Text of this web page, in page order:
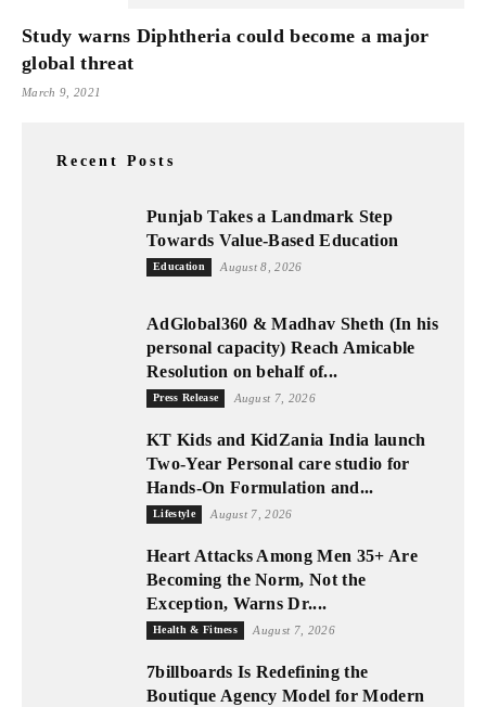
Study warns Diphtheria could become a major
global threat
March 9, 2021
Recent Posts
Punjab Takes a Landmark Step
Towards Value-Based Education
Education August 8, 2026
AdGlobal360 & Madhav Sheth (In his
personal capacity) Reach Amicable
Resolution on behalf of...
Press Release August 7, 2026
KT Kids and KidZania India launch
Two-Year Personal care studio for
Hands-On Formulation and...
Lifestyle August 7, 2026
Heart Attacks Among Men 35+ Are
Becoming the Norm, Not the
Exception, Warns Dr....
Health & Fitness August 7, 2026
7billboards Is Redefining the
Boutique Agency Model for Modern